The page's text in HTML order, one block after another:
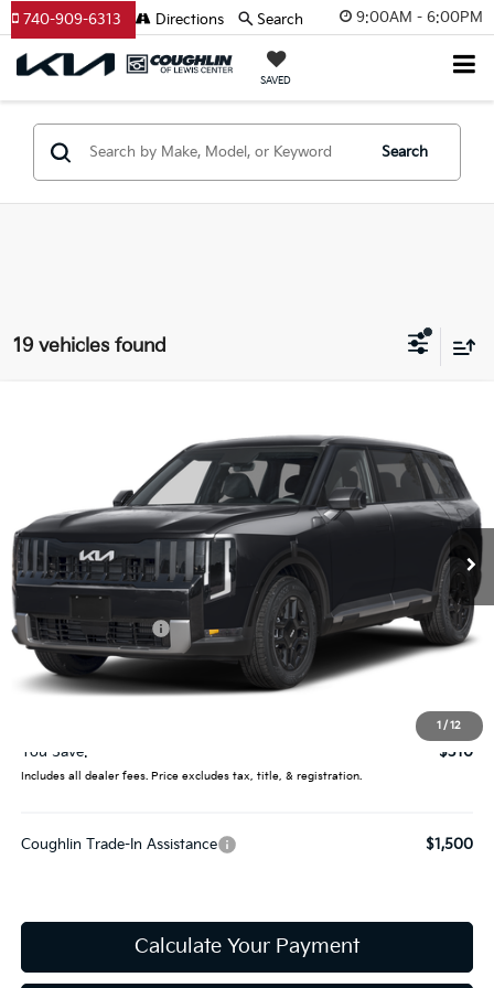
9:00AM - 6:00PM
SAVED
740-909-6313 Directions Search
Search
19 vehicles found
1 / 12
Coughlin Kia of Lewis Center
5XYPE5S15VG044404 Stock: LC9717 Model:JAC4235
In Stock Ext.
PRICE
Less
$44,515
Coughlin Discount:
-$708
Coughlin Price:
$43,807
Doc Fee
$44,205
You Save:
$310
Includes all dealer fees. Price excludes tax, title, & registration.
Coughlin Trade-In Assistance $1,500
Calculate Your Payment